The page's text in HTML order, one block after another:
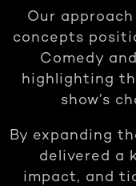
Our
concepts
Comedy
highlighting
show’s
By expanding
delivered a
impact, and